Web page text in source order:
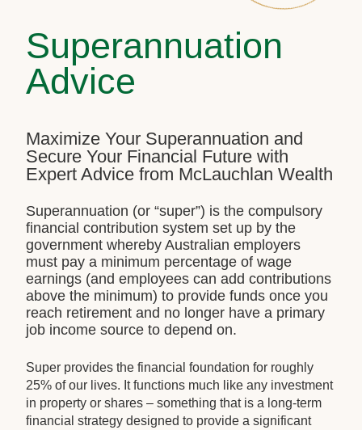
Superannuation
Advice
Maximize Your Superannuation and
Secure Your Financial Future with
Expert Advice from McLauchlan Wealth
Superannuation (or “super”) is the compulsory
financial contribution system set up by the
government whereby Australian employers
must pay a minimum percentage of wage
earnings (and employees can add contributions
above the minimum) to provide funds once you
reach retirement and no longer have a primary
job income source to depend on.
Super provides the financial foundation for roughly
25% of our lives. It functions much like any investment
in property or shares – something that is a long-term
financial strategy designed to provide a significant